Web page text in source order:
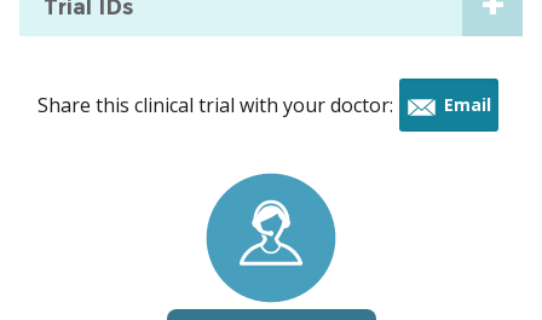
Trial IDs
Share this clinical trial with your doctor: Email